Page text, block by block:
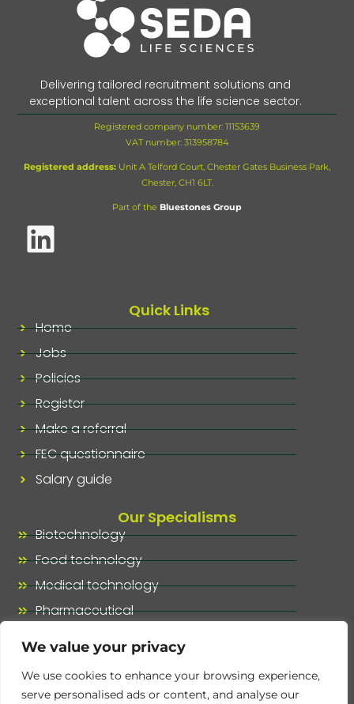
We value your privacy
We use cookies to enhance your browsing experience,
serve personalised ads or content, and analyse our
Quick Links
Home
Jobs
Policies
Register
Make a referral
FEC questionnaire
Salary guide
Delivering tailored recruitment solutions and
exceptional talent across the life science sector.
Registered company number: 11153639
VAT number: 313958784
Registered address: Unit A Telford Court, Chester Gates Business Park,
Chester, CH1 6LT.
Part of the Bluestones Group
Our Specialisms
Biotechnology
Food technology
Medical technology
Pharmaceutical
Our specialisms, at a glance